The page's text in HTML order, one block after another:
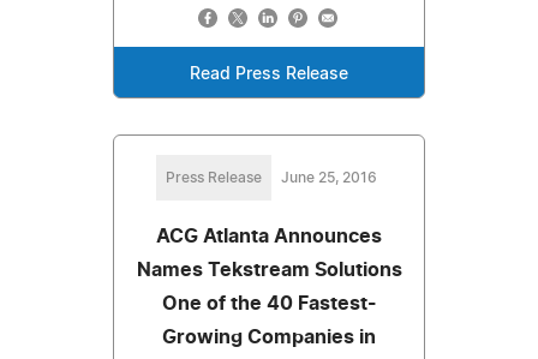
Read Press Release
Press Release June 25, 2016
ACG Atlanta Announces
Names Tekstream Solutions
One of the 40 Fastest-
Growing Companies in